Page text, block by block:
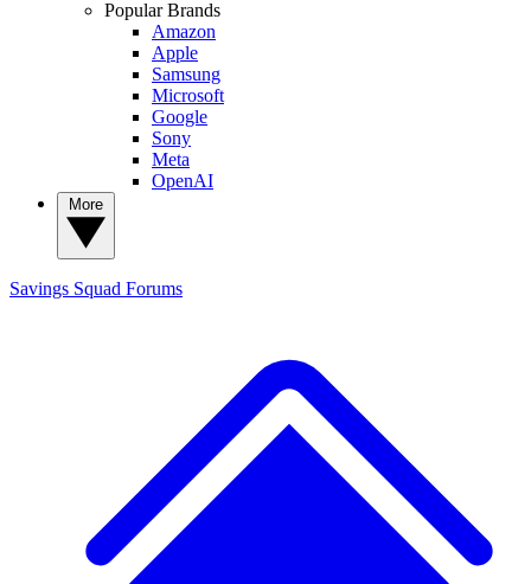
Popular Brands
Amazon
Apple
Samsung
Microsoft
Google
Sony
Meta
OpenAI
Savings Squad Forums